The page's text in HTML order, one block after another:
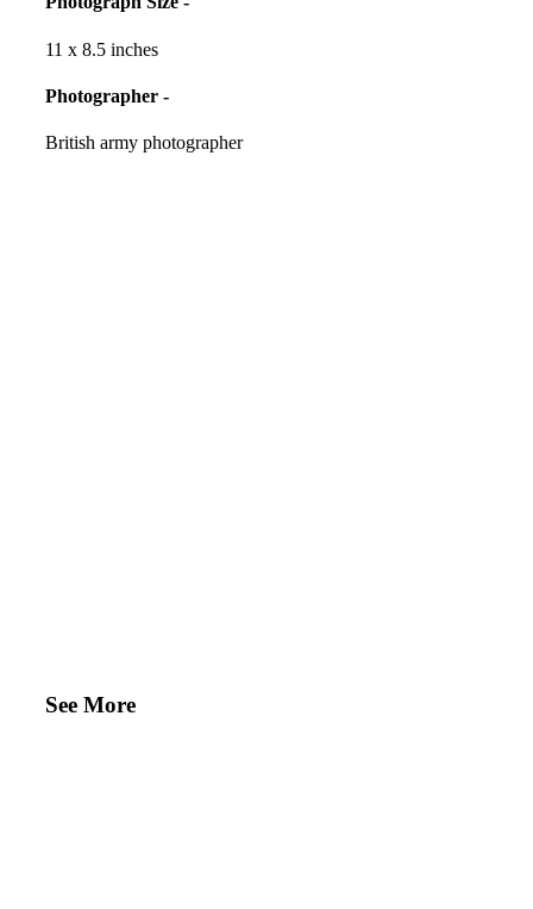
11 x 8.5 inches
Photographer -
British army photographer
See More